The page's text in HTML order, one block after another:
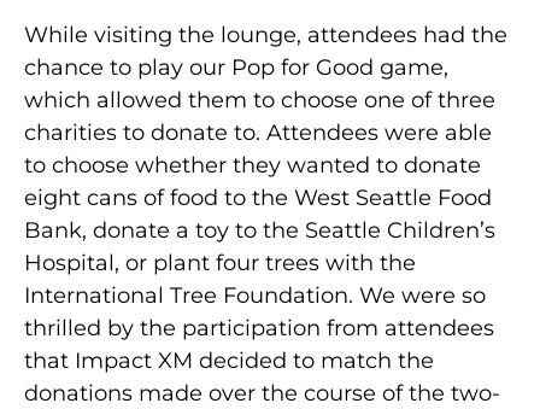
While visiting the lounge, attendees had the
chance to play our Pop for Good game,
which allowed them to choose one of three
charities to donate to. Attendees were able
to choose whether they wanted to donate
eight cans of food to the West Seattle Food
Bank, donate a toy to the Seattle Children’s
Hospital, or plant four trees with the
International Tree Foundation. We were so
thrilled by the participation from attendees
that Impact XM decided to match the
donations made over the course of the two-